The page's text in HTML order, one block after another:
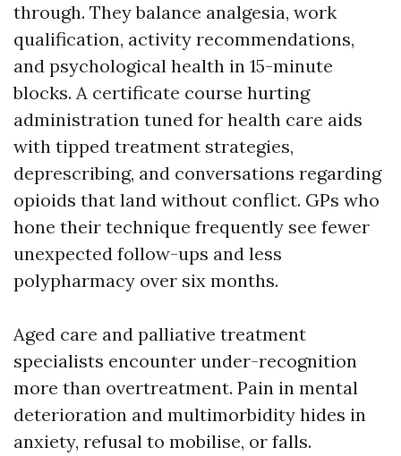
through. They balance analgesia, work
qualification, activity recommendations,
and psychological health in 15-minute
blocks. A certificate course hurting
administration tuned for health care aids
with tipped treatment strategies,
deprescribing, and conversations regarding
opioids that land without conflict. GPs who
hone their technique frequently see fewer
unexpected follow-ups and less
polypharmacy over six months.
Aged care and palliative treatment
specialists encounter under-recognition
more than overtreatment. Pain in mental
deterioration and multimorbidity hides in
anxiety, refusal to mobilise, or falls.